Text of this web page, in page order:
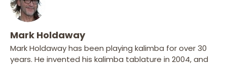
Mark Holdaway
Mark Holdaway has been playing kalimba for over 30
years. He invented his kalimba tablature in 2004, and